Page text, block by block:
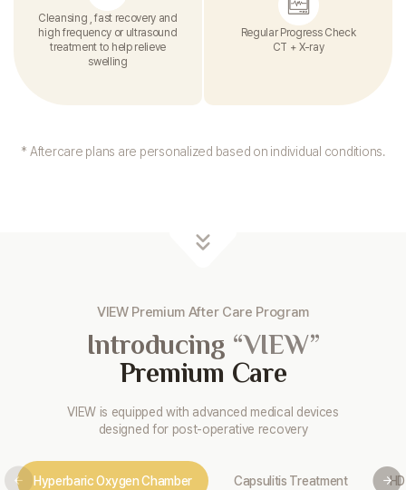
Cleansing , fast recovery and
high frequency or ultrasound
treatment to help relieve
swelling
Regular Progress Check
CT + X-ray
* Aftercare plans are personalized based on individual conditions.
VIEW Premium After Care Program
Introducing “VIEW”
Premium Care
VIEW is equipped with advanced medical devices
designed for post-operative recovery
Hyperbaric Oxygen Chamber Capsulitis Treatment